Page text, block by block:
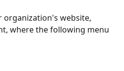
organization's website,
where the following menu